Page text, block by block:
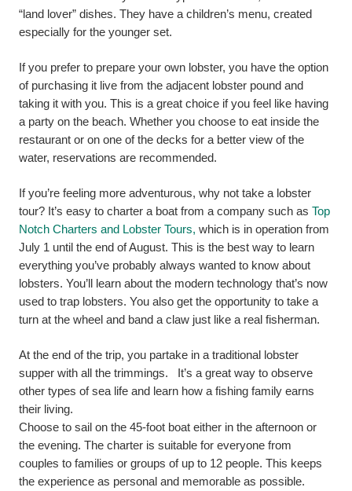
“land lover” dishes. They have a children’s menu, created
especially for the younger set.
If you prefer to prepare your own lobster, you have the option
of purchasing it live from the adjacent lobster pound and
taking it with you. This is a great choice if you feel like having
a party on the beach. Whether you choose to eat inside the
restaurant or on one of the decks for a better view of the
water, reservations are recommended.
If you’re feeling more adventurous, why not take a lobster
tour? It’s easy to charter a boat from a company such as Top
Notch Charters and Lobster Tours, which is in operation from
July 1 until the end of August. This is the best way to learn
everything you’ve probably always wanted to know about
lobsters. You’ll learn about the modern technology that’s now
used to trap lobsters. You also get the opportunity to take a
turn at the wheel and band a claw just like a real fisherman.
At the end of the trip, you partake in a traditional lobster
supper with all the trimmings. It’s a great way to observe
other types of sea life and learn how a fishing family earns
their living.
Choose to sail on the 45-foot boat either in the afternoon or
the evening. The charter is suitable for everyone from
couples to families or groups of up to 12 people. This keeps
the experience as personal and memorable as possible.